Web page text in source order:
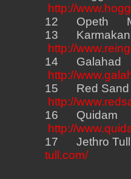
http://
12 Opeth
13
http://
14 Galahad
http://
15 Red
http://
16 Quidam
http://
17 Jethro
tull.com/